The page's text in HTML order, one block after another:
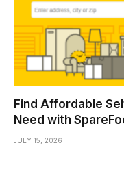
Find Affordable
Need with
JULY 15, 2026